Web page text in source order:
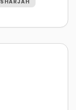
SHARJAH